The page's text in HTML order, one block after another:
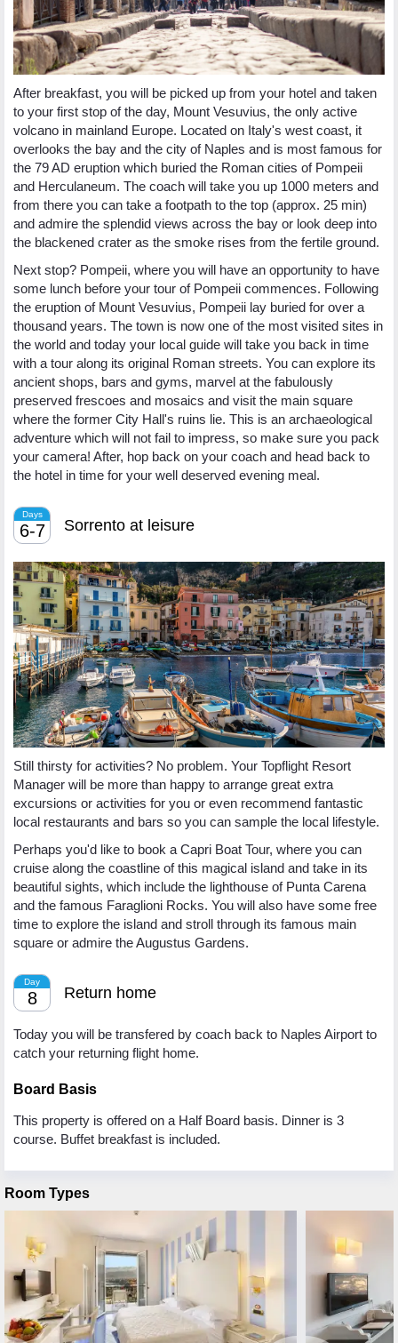
After breakfast, you will be picked up from your hotel and taken
to your first stop of the day, Mount Vesuvius, the only active
volcano in mainland Europe. Located on Italy's west coast, it
overlooks the bay and the city of Naples and is most famous for
the 79 AD eruption which buried the Roman cities of Pompeii
and Herculaneum. The coach will take you up 1000 meters and
from there you can take a footpath to the top (approx. 25 min)
and admire the splendid views across the bay or look deep into
the blackened crater as the smoke rises from the fertile ground.
Next stop? Pompeii, where you will have an opportunity to have
some lunch before your tour of Pompeii commences. Following
the eruption of Mount Vesuvius, Pompeii lay buried for over a
thousand years. The town is now one of the most visited sites in
the world and today your local guide will take you back in time
with a tour along its original Roman streets. You can explore its
ancient shops, bars and gyms, marvel at the fabulously
preserved frescoes and mosaics and visit the main square
where the former City Hall's ruins lie. This is an archaeological
adventure which will not fail to impress, so make sure you pack
your camera! After, hop back on your coach and head back to
the hotel in time for your well deserved evening meal.
Days
6-7 Sorrento at leisure
Still thirsty for activities? No problem. Your Topflight Resort
Manager will be more than happy to arrange great extra
excursions or activities for you or even recommend fantastic
local restaurants and bars so you can sample the local lifestyle.
Perhaps you'd like to book a Capri Boat Tour, where you can
cruise along the coastline of this magical island and take in its
beautiful sights, which include the lighthouse of Punta Carena
and the famous Faraglioni Rocks. You will also have some free
time to explore the island and stroll through its famous main
square or admire the Augustus Gardens.
Day
8 Return home
Today you will be transfered by coach back to Naples Airport to
catch your returning flight home.
Board Basis
This property is offered on a Half Board basis. Dinner is 3
course. Buffet breakfast is included.
Room Types